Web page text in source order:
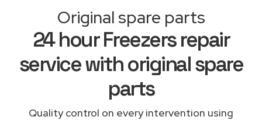
Original spare parts
24 hour Freezers repair
service with original spare
parts
Quality control on every intervention using